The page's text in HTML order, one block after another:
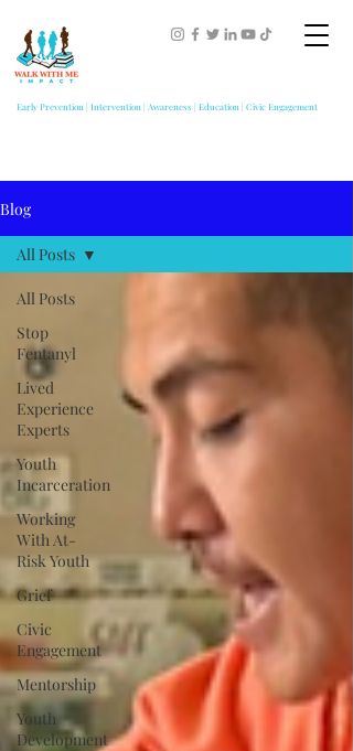
Early Prevention | Intervention | Awareness | Education | Civic Engagement
Blog
All Posts
Stop
Fentanyl
Lived
Experience
Experts
Youth
Incarceration
Working
With At-
Risk Youth
Grief
Civic
Engagement
Mentorship
Youth
Development
All Posts